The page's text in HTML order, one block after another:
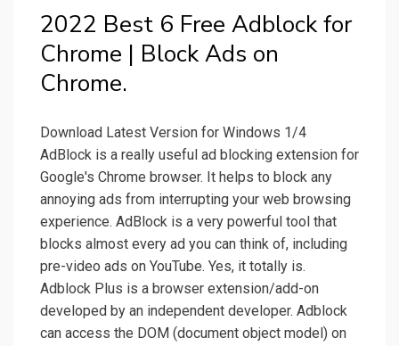
2022 Best 6 Free Adblock for
Chrome | Block Ads on
Chrome.
Download Latest Version for Windows 1/4
AdBlock is a really useful ad blocking extension for
Google's Chrome browser. It helps to block any
annoying ads from interrupting your web browsing
experience. AdBlock is a very powerful tool that
blocks almost every ad you can think of, including
pre-video ads on YouTube. Yes, it totally is.
Adblock Plus is a browser extension/add-on
developed by an independent developer. Adblock
can access the DOM (document object model) on